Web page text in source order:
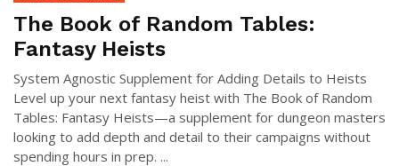
The Book of Random Tables:
Fantasy Heists
System Agnostic Supplement for Adding Details to Heists
Level up your next fantasy heist with The Book of Random
Tables: Fantasy Heists—a supplement for dungeon masters
looking to add depth and detail to their campaigns without
spending hours in prep. ...